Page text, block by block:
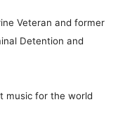
Veteran and former
Detention and
music for the world